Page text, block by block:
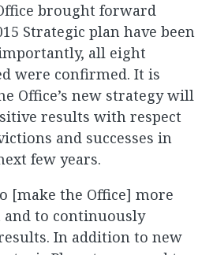
brought forward
Strategic plan have been
all eight
were confirmed. It is
Office’s new strategy will
results with respect
and successes in
few years.
[make the Office] more
and to continuously
In addition to new